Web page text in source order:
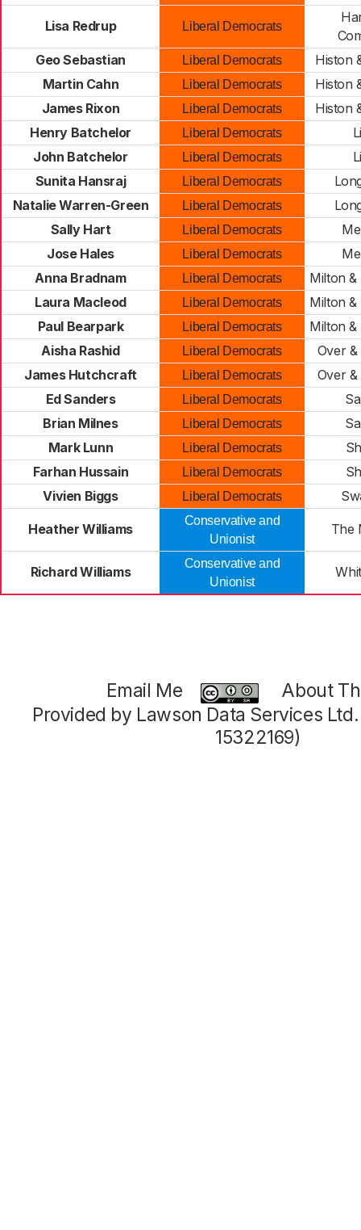
Lisa Redrup Liberal Democrats
Geo Sebastian
Liberal Democrats
Histon
Martin Cahn
Liberal Democrats
Histon
James Rixon
Liberal Democrats
Histon
Henry Batchelor
Liberal Democrats
John Batchelor
Liberal Democrats
Sunita Hansraj
Liberal Democrats
Natalie Warren-Green
Liberal Democrats
Sally Hart
Liberal Democrats
Jose Hales
Liberal Democrats
Anna Bradnam
Liberal Democrats
Milton
Laura Macleod
Liberal Democrats
Milton
Paul Bearpark
Liberal Democrats
Milton
Aisha Rashid
Liberal Democrats
Over &
James Hutchcraft
Liberal Democrats
Over &
Ed Sanders
Liberal Democrats
Brian Milnes
Liberal Democrats
Mark Lunn
Liberal Democrats
Farhan Hussain
Liberal Democrats
Vivien Biggs
Liberal Democrats
Heather Williams
Conservative and
Unionist
The
Richard Williams
Conservative and
Unionist
Email Me
About
Provided by Lawson Data Services
15322169)